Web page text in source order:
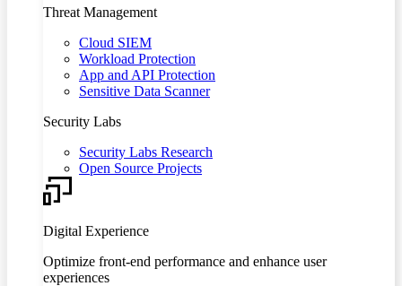
Threat Management
Cloud SIEM
Workload Protection
App and API Protection
Sensitive Data Scanner
Security Labs
Security Labs Research
Open Source Projects
Digital Experience
Optimize front-end performance and enhance user
experiences